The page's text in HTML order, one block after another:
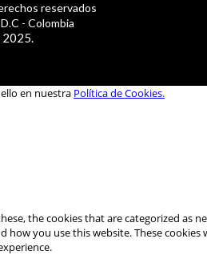
reservados
- Colombia
2025.
en nuestra Política de Cookies.
the cookies that are categorized as
you use this website. These